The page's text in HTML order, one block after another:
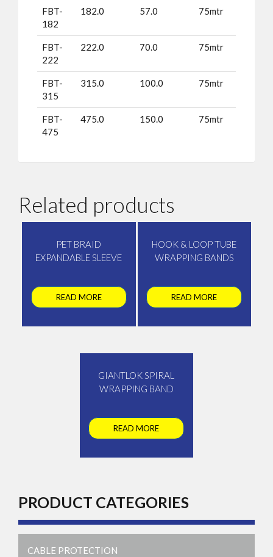
FBT-
182
182.0 57.0 75mtr
FBT-
222
222.0 70.0 75mtr
FBT-
315
315.0 100.0 75mtr
FBT-
475
475.0 150.0 75mtr
Related products
PET BRAID
EXPANDABLE SLEEVE
READ MORE
HOOK & LOOP TUBE
WRAPPING BANDS
READ MORE
GIANTLOK SPIRAL
WRAPPING BAND
READ MORE
PRODUCT CATEGORIES
CABLE PROTECTION